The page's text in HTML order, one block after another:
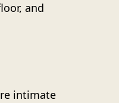
and
intimate